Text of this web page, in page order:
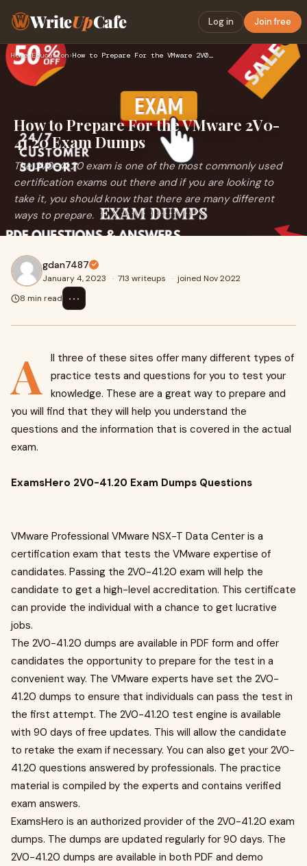
WriteUpCafe Log in Join free
Home›Education› How to Prepare For the VMware 2V0-41.20 Exam Dumps
How to Prepare For the VMware 2V0-
41.20 Exam Dumps
The 2V0-41.20 exam is one of the most commonly used
certification exams out there and if you are looking to
take it, you should know that there are many different
ways to prepare.
gdan7487
January 4, 2023 · 713 writeups · joined Nov 2022
8 min read
⋯
A
ll three of these sites offer many different types of
practice tests and questions for you to test your
knowledge. These are a great way to prepare and
you will find that they will help you understand the
questions and the information that is covered in the actual
exam.
ExamsHero 2V0-41.20 Exam Dumps Questions
VMware Professional VMware NSX-T Data Center is a
certification exam that tests the VMware expertise of
candidates. Passing the 2V0-41.20 exam will help the
candidate to get a high-level accreditation. This certificate
can provide the individual with a chance to get lucrative
jobs.
The 2V0-41.20 dumps are available in PDF form and offer
candidates the opportunity to prepare for the test in a
convenient way. The VMware experts have set the 2V0-
41.20 dumps to ensure that individuals can pass the test in
the first attempt. The 2V0-41.20 test engine is available
with 90 days of free updates. This will allow the candidate
to retake the exam if necessary. You can also get your 2V0-
41.20 questions answered by professionals. The practice
material is compiled by the experts and contains verified
exam answers.
ExamsHero is an authorized provider of the 2V0-41.20 exam
dumps. The dumps are updated regularly for 90 days. The
2V0-41.20 dumps are available in both PDF and demo